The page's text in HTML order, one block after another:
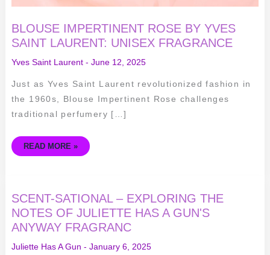
BLOUSE IMPERTINENT ROSE BY YVES
SAINT LAURENT: UNISEX FRAGRANCE
Yves Saint Laurent- June 12, 2025
Just as Yves Saint Laurent revolutionized fashion in
the 1960s, Blouse Impertinent Rose challenges
traditional perfumery […]
READ MORE »
SCENT-SATIONAL – EXPLORING THE
NOTES OF JULIETTE HAS A GUN'S
ANYWAY FRAGRANC
Juliette Has A Gun - January 6, 2025
SCENT-
SATIONAL
–
EXPLORING
THE
NOTES
OF
JULIETTE